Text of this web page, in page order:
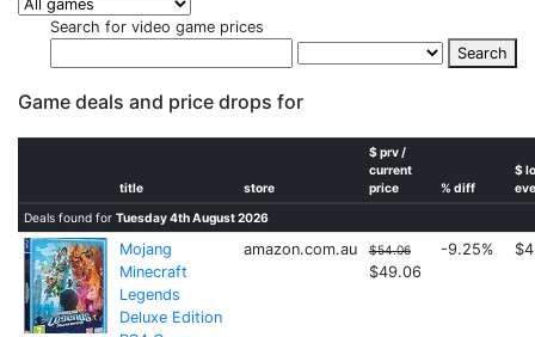
Search for video game prices
Search
Game deals and price drops for
title store
$ prv /
current
price
% diff
$
Deals found for Tuesday 4th August 2026
Mojang
Minecraft
Legends
Deluxe Edition
amazon.com.au $54.06
$49.06
-9.25%